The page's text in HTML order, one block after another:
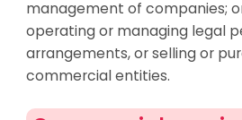
management of companies;
operating or managing legal
arrangements, or selling or
commercial entities.